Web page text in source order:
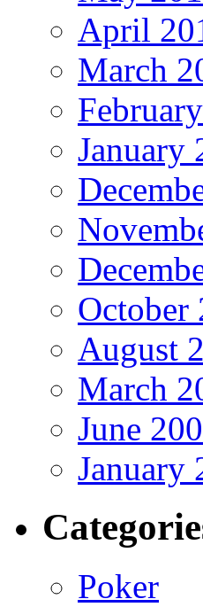
April
March
January
October
August
March
June
January
Poker